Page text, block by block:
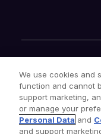
Copyright © 2026
We use cookies and
function and cannot
support marketing,
or manage your
Personal Data and
and support